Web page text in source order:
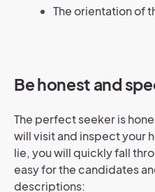
The orientation of
Be honest and
The perfect seeker is
will visit and inspect your
lie, you will quickly fall
easy for the candidates
descriptions: